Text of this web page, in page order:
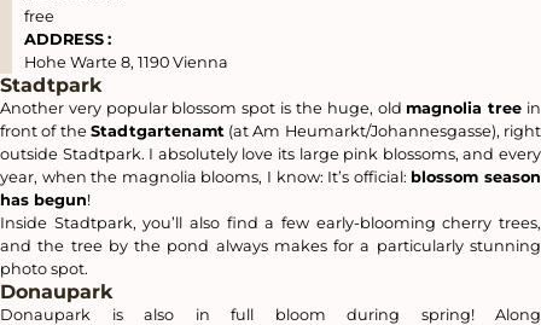
free
ADDRESS :
Hohe Warte 8, 1190 Vienna
Stadtpark
Another very popular blossom spot is the huge, old magnolia tree in
front of the Stadtgartenamt (at Am Heumarkt/Johannesgasse), right
outside Stadtpark. I absolutely love its large pink blossoms, and every
year, when the magnolia blooms, I know: It’s official: blossom season
has begun!
Inside Stadtpark, you’ll also find a few early-blooming cherry trees,
and the tree by the pond always makes for a particularly stunning
photo spot.
Donaupark
Donaupark is also in full bloom during spring! Along